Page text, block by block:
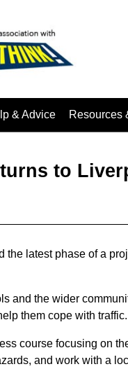
& Advice Resources
to
the latest phase of a
and the wider
them cope with traffic.
course focusing on
and work with a